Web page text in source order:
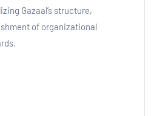
Gazaal’s structure,
of organizational